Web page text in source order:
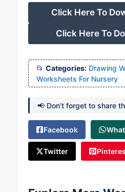
Click Here To
Click Here To
Categories: Drawing
Worksheets For Nursery
📢 Don’t forget to share
Facebook
Twitter